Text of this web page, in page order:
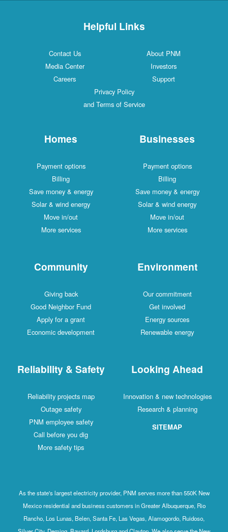
Helpful Links
Contact Us
About PNM
Media Center
Investors
Careers
Support
Privacy Policy
and Terms of Service
Homes
Payment options
Billing
Save money & energy
Solar & wind energy
Move in/out
More services
Businesses
Payment options
Billing
Save money & energy
Solar & wind energy
Move in/out
More services
Community
Giving back
Good Neighbor Fund
Apply for a grant
Economic development
Environment
Our commitment
Get involved
Energy sources
Renewable energy
Reliability & Safety
Reliability projects map
Outage safety
PNM employee safety
Call before you dig
More safety tips
Looking Ahead
Innovation & new technologies
Research & planning
SITEMAP
As the state's largest electricity provider, PNM serves more than 550K New
Mexico residential and business customers in Greater Albuquerque, Rio
Rancho, Los Lunas, Belen, Santa Fe, Las Vegas, Alamogordo, Ruidoso,